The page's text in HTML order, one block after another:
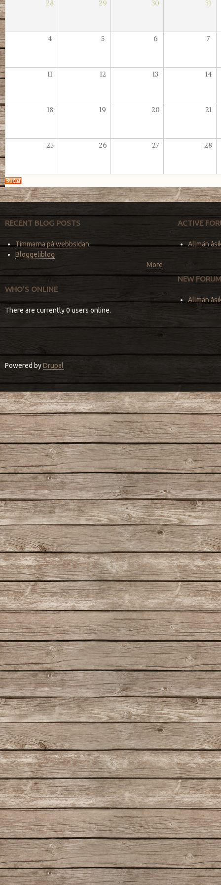
28
29 30 31
4 5 6 7
11 12 13 14
18 19 20 21
25 26 27 28
RECENT BLOG POSTS
Timmarna på webbsidan
Bloggeliblog
More
WHO'S ONLINE
There are currently 0 users online.
ACTIVE
Allmän
NEW
Allmän
Powered byDrupal